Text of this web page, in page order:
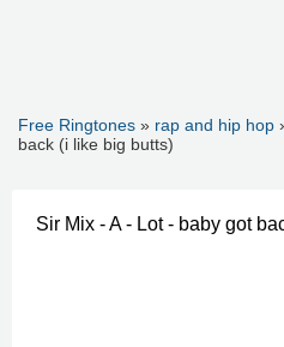
Free Ringtones » rap and hip hop
back (i like big butts)
Sir Mix - A - Lot - baby got